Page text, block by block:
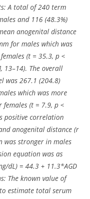
A total of 240 term
and 116 (48.3%)
anogenital distance
for males which was
(t = 35.3, p <
13–14). The overall
was 267.1 (204.8)
which was more
(t = 7.9, p <
positive correlation
anogenital distance (r
was stronger in males
equation was as
dL) = 44.3 + 11.3*AGD
The known value of
estimate total serum